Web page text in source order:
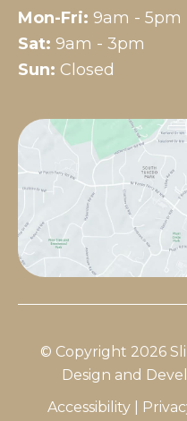
Mon-Fri: 9am - 5pm
Sat: 9am - 3pm
Sun: Closed
© Copyright 2026
Design and
Accessibility